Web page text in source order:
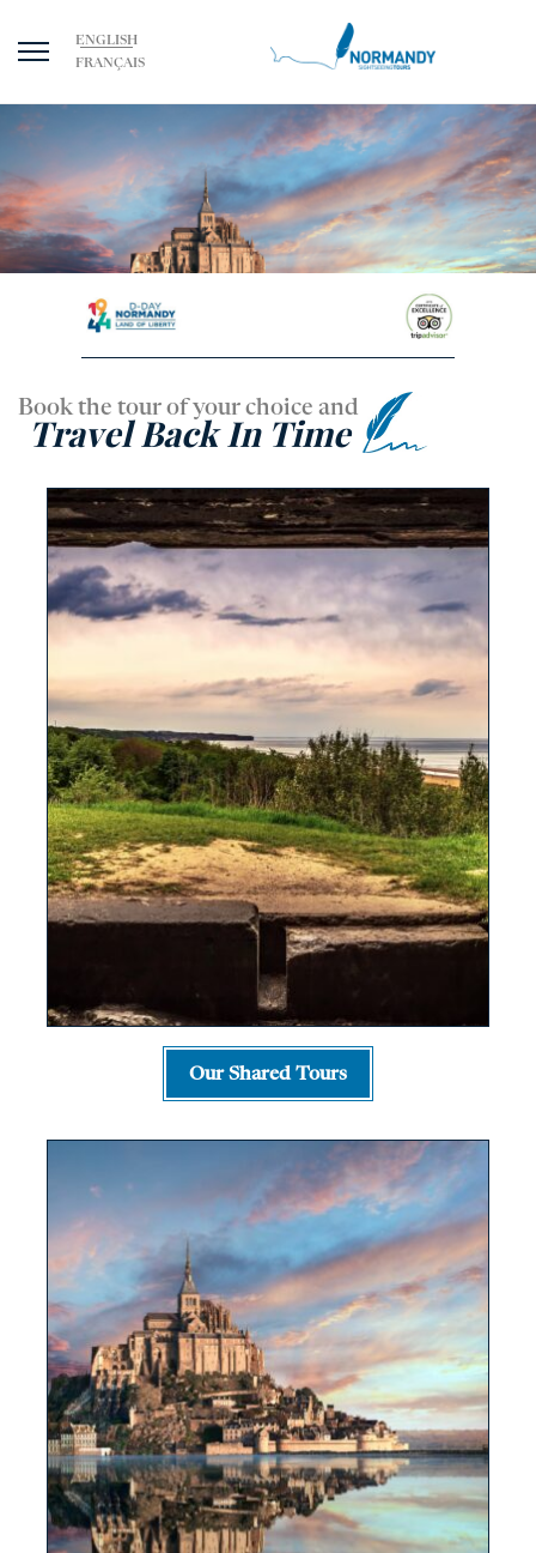
ENGLISH
FRANÇAIS
Book the tour of your choice and
Travel Back In Time
Our Shared Tours